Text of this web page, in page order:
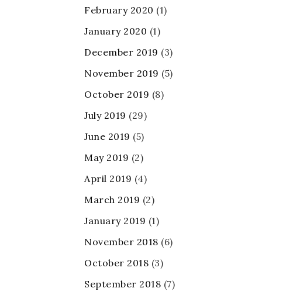
February 2020 (1)
January 2020 (1)
December 2019 (3)
November 2019 (5)
October 2019 (8)
July 2019 (29)
June 2019 (5)
May 2019 (2)
April 2019 (4)
March 2019 (2)
January 2019 (1)
November 2018 (6)
October 2018 (3)
September 2018 (7)